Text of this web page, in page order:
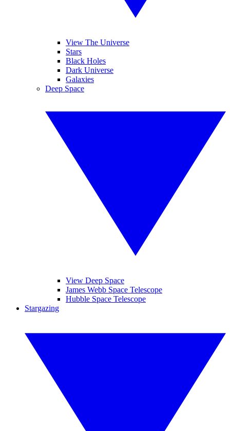
View The Universe
Stars
Black Holes
Dark Universe
Galaxies
Deep Space
View Deep Space
James Webb Space Telescope
Hubble Space Telescope
Stargazing